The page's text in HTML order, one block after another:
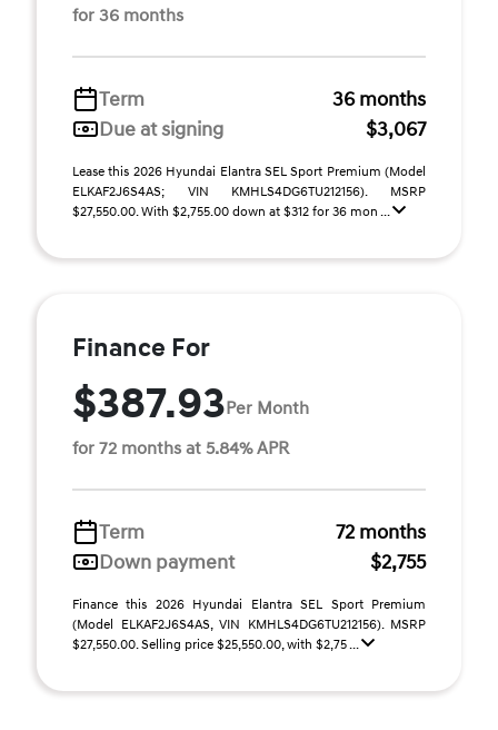
for 36 months
Term
36 months
Due at signing
$3,067
Lease this 2026 Hyundai Elantra SEL Sport Premium (Model
ELKAF2J6S4AS; VIN KMHLS4DG6TU212156). MSRP
$27,550.00. With $2,755.00 down at $312 for 36 mon ...
Finance For
$387.93Per Month
for 72 months at 5.84% APR
Term
72 months
Down payment
$2,755
Finance this 2026 Hyundai Elantra SEL Sport Premium
(Model ELKAF2J6S4AS, VIN KMHLS4DG6TU212156). MSRP
$27,550.00. Selling price $25,550.00, with $2,75 ...